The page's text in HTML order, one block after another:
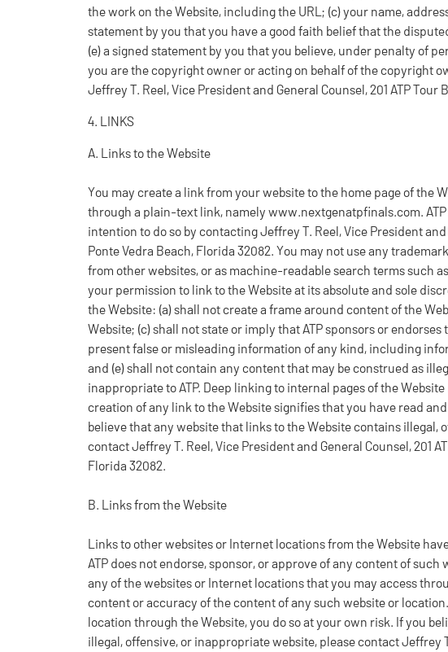
the work on the Website, including the URL; (c) your name,
statement by you that you have a good faith belief that the
(e) a signed statement by you that you believe, under penalty of
you are the copyright owner or acting on behalf of the copyright
Jeffrey T. Reel, Vice President and General Counsel, 201 ATP
4. LINKS
A. Links to the Website
You may create a link from your website to the home page of the
through a plain-text link, namely www.nextgenatpfinals.com.
intention to do so by contacting Jeffrey T. Reel, Vice President and
Ponte Vedra Beach, Florida 32082. You may not use any
from other websites, or as machine-readable search terms such
your permission to link to the Website at its absolute and sole
the Website: (a) shall not create a frame around content of the
Website; (c) shall not state or imply that ATP sponsors or
present false or misleading information of any kind, including
and (e) shall not contain any content that may be construed as
inappropriate to ATP. Deep linking to internal pages of the
creation of any link to the Website signifies that you have read
believe that any website that links to the Website contains illegal,
contact Jeffrey T. Reel, Vice President and General Counsel, 201
Florida 32082.
B. Links from the Website
Links to other websites or Internet locations from the Website
ATP does not endorse, sponsor, or approve of any content of
any of the websites or Internet locations that you may access
content or accuracy of the content of any such website or
location through the Website, you do so at your own risk. If you
illegal, offensive, or inappropriate website, please contact Jeffrey